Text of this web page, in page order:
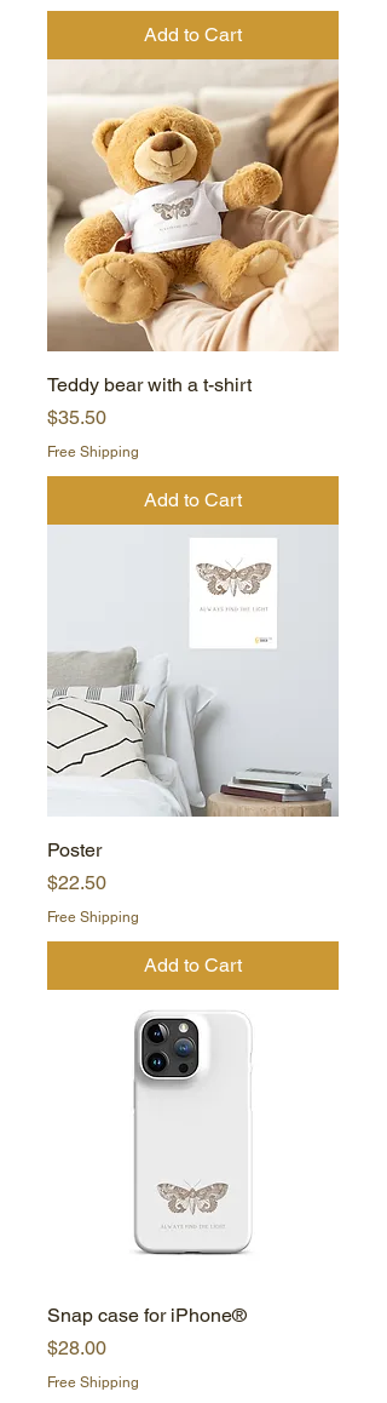
Add to Cart
Teddy bear with a t-shirt
Price
$35.50
Free Shipping
Add to Cart
Poster
Price
$22.50
Free Shipping
Add to Cart
Snap case for iPhone®
Price
$28.00
Free Shipping